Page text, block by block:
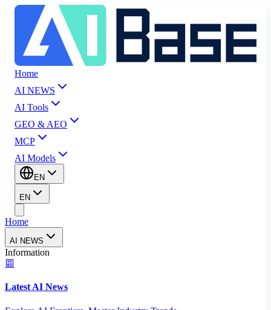
Home
AI NEWS
AI Tools
GEO & AEO
MCP
AI Models
EN
EN
Home
AI NEWS
Information
Latest AI News